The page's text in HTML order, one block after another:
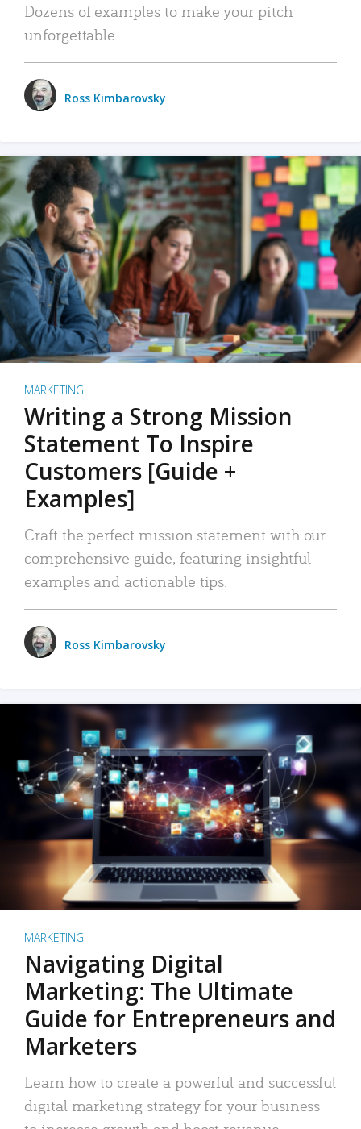
Dozens of examples to make your pitch
unforgettable.
Ross Kimbarovsky
MARKETING
Writing a Strong Mission
Statement To Inspire
Customers [Guide +
Examples]
Craft the perfect mission statement with our
comprehensive guide, featuring insightful
examples and actionable tips.
Ross Kimbarovsky
MARKETING
Navigating Digital
Marketing: The Ultimate
Guide for Entrepreneurs and
Marketers
Learn how to create a powerful and successful
digital marketing strategy for your business